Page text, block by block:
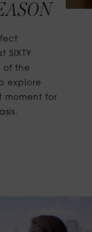
of the
explore
moment for